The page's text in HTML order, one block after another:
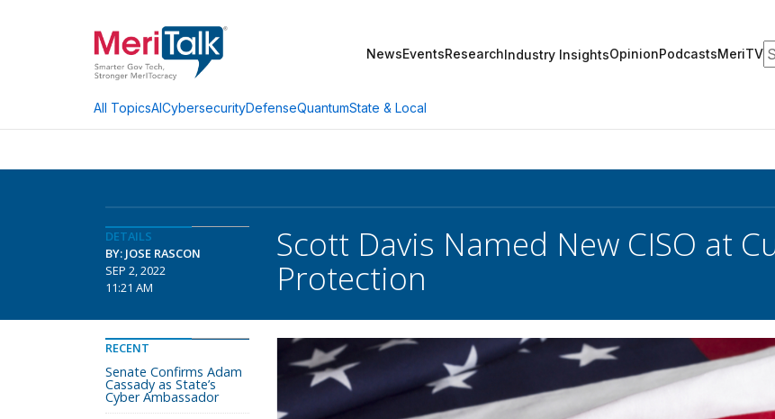
NewsEventsResearchIndustry InsightsOpinionPodcastsMeriTV
All TopicsAICybersecurityDefenseQuantumState & Local
DETAILS
BY: JOSE RASCON
SEP 2, 2022
11:21 AM
Scott Davis Named New CISO at
Protection
RECENT
Senate Confirms Adam
Cassady as State’s
Cyber Ambassador